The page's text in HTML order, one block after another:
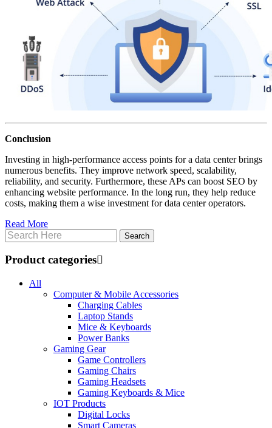
Conclusion
Investing in high-performance access points for a data center brings
numerous benefits. They improve network speed, scalability,
reliability, and security. Furthermore, these APs can boost SEO by
enhancing website performance. In the long run, they help reduce
costs, making them a wise investment for data center operators.
Read More
Product categories
All
Computer & Mobile Accessories
Charging Cables
Laptop Stands
Mice & Keyboards
Power Banks
Gaming Gear
Game Controllers
Gaming Chairs
Gaming Headsets
Gaming Keyboards & Mice
IOT Products
Digital Locks
Smart Cameras